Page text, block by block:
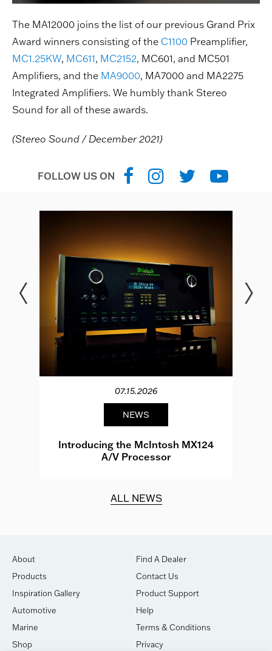
The MA12000 joins the list of our previous Grand Prix
Award winners consisting of the C1100 Preamplifier,
MC1.25KW, MC611, MC2152, MC601, and MC501
Amplifiers, and the MA9000, MA7000 and MA2275
Integrated Amplifiers. We humbly thank Stereo
Sound for all of these awards.
(Stereo Sound / December 2021)
FOLLOW US ON
07.15.2026
NEWS
Introducing the McIntosh MX124
A/V Processor
ALL NEWS
About
Products
Inspiration Gallery
Automotive
Marine
Shop
Find A Dealer
Contact Us
Product Support
Help
Terms & Conditions
Privacy